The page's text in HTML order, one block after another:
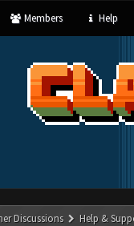
Members Help
Discussions Help &